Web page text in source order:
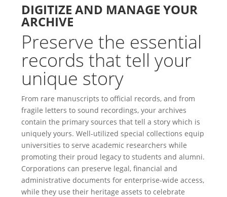
DIGITIZE AND MANAGE YOUR
ARCHIVE
Preserve the essential
records that tell your
unique story
From rare manuscripts to official records, and from
fragile letters to sound recordings, your archives
contain the primary sources that tell a story which is
uniquely yours. Well-utilized special collections equip
universities to serve academic researchers while
promoting their proud legacy to students and alumni.
Corporations can preserve legal, financial and
administrative documents for enterprise-wide access,
while they use their heritage assets to celebrate